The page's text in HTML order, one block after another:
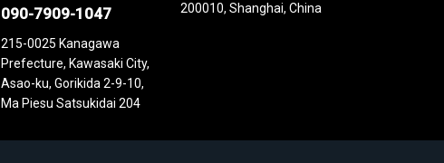
090-7909-1047
215-0025 Kanagawa
Prefecture, Kawasaki City,
Asao-ku, Gorikida 2-9-10,
Ma Piesu Satsukidai 204
200010, Shanghai, China